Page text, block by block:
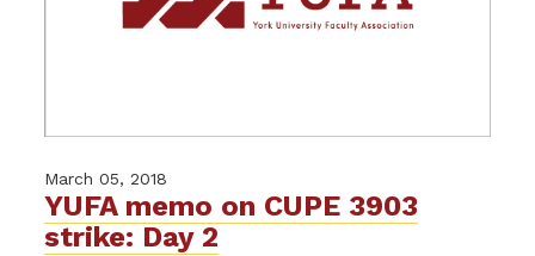
March 05, 2018
YUFA memo on CUPE 3903
strike: Day 2